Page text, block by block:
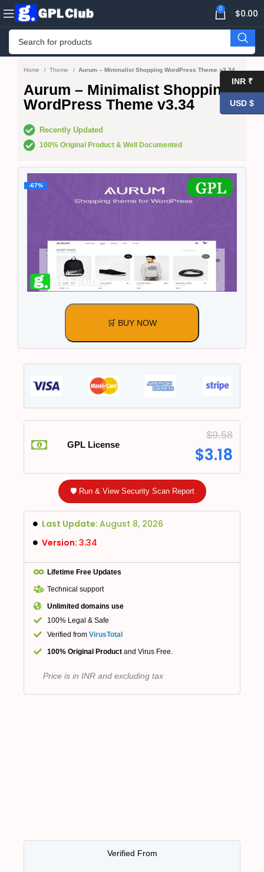
0 $0.00
Home Theme Aurum – Minimalist Shopping WordPress Theme v3.34
Aurum – Minimalist Shopping
WordPress Theme v3.34
Recently Updated
100% Original Product & Well Documented
-67%
🛒 BUY NOW
GPL License
$9.58
$3.18
🛡️ Run & View Security Scan Report
Last Update: August 8, 2026
Version: 3.34
Lifetime Free Updates
Technical support
Unlimited domains use
100% Legal & Safe
Verified from VirusTotal
100% Original Product and Virus Free.
Price is in INR and excluding tax
Verified From
INR ₹
USD $